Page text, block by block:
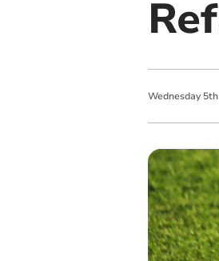
Wednesday 5th